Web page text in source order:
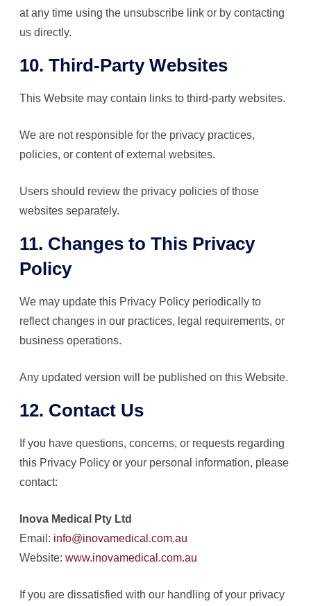
at any time using the unsubscribe link or by contacting
us directly.
10. Third-Party Websites
This Website may contain links to third-party websites.
We are not responsible for the privacy practices,
policies, or content of external websites.
Users should review the privacy policies of those
websites separately.
11. Changes to This Privacy
Policy
We may update this Privacy Policy periodically to
reflect changes in our practices, legal requirements, or
business operations.
Any updated version will be published on this Website.
12. Contact Us
If you have questions, concerns, or requests regarding
this Privacy Policy or your personal information, please
contact:
Inova Medical Pty Ltd
Email: info@inovamedical.com.au
Website: www.inovamedical.com.au
If you are dissatisfied with our handling of your privacy